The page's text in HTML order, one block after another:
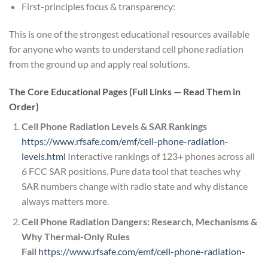
First-principles focus & transparency:
This is one of the strongest educational resources available
for anyone who wants to understand cell phone radiation
from the ground up and apply real solutions.
The Core Educational Pages (Full Links — Read Them in
Order)
Cell Phone Radiation Levels & SAR Rankings
https://www.rfsafe.com/emf/cell-phone-radiation-
levels.html Interactive rankings of 123+ phones across all
6 FCC SAR positions. Pure data tool that teaches why
SAR numbers change with radio state and why distance
always matters more.
Cell Phone Radiation Dangers: Research, Mechanisms &
Why Thermal-Only Rules
Fail https://www.rfsafe.com/emf/cell-phone-radiation-